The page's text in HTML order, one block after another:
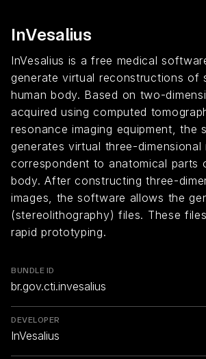
InVesalius
InVesalius is a free medical
generate virtual reconstructions of
human body. Based on two-
acquired using computed
resonance imaging equipment, the
generates virtual three-dimensional
correspondent to anatomical parts
body. After constructing three-
images, the software allows the
(stereolithography) files. These
rapid prototyping.
BUNDLE ID
br.gov.cti.invesalius
DEVELOPER
InVesalius